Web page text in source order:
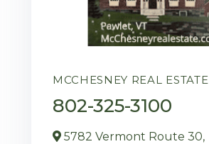
MCCHESNEY REAL ESTATE
802-325-3100
5782 Vermont Route 30,